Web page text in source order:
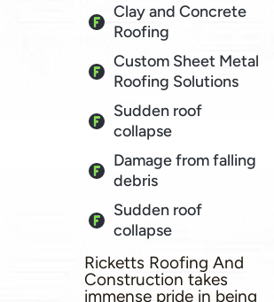
Clay and Concrete
Roofing
Custom Sheet Metal
Roofing Solutions
Sudden roof
collapse
Damage from falling
debris
Sudden roof
collapse
Ricketts Roofing And
Construction takes
immense pride in being